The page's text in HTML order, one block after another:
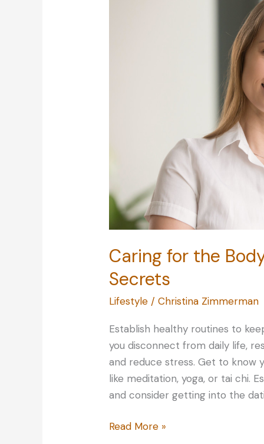
Caring for the
Secrets
Lifestyle /Christina Zimmerman
Establish healthy routines to
you disconnect from daily life,
and reduce stress. Get to know
like meditation, yoga, or tai chi.
and consider getting into the
Caring
Read More »